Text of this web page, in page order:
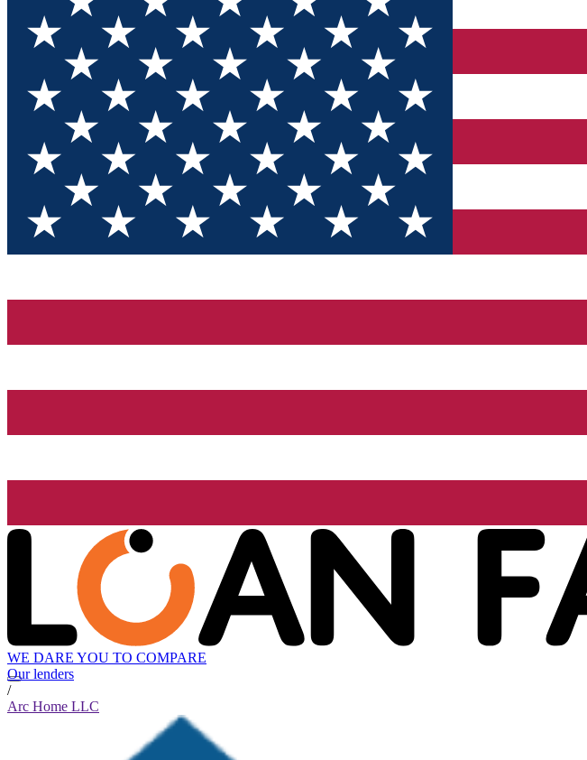
WE DARE YOU TO COMPARE
Our lenders
/
Arc Home LLC